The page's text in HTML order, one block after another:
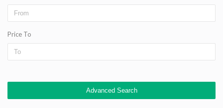
Price To
Advanced Search